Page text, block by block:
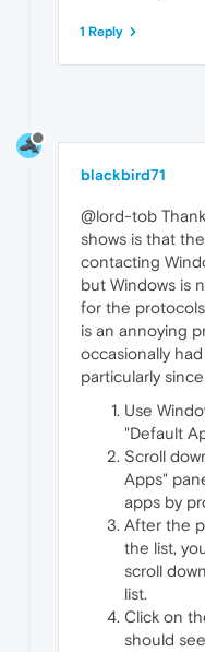
1 Reply
blackbird71
@lord-tob
shows is that
contacting
but Windows is
for the
is an annoying
occasionally
particularly
Use
"Default
Scroll
Apps"
apps by
After the
the list,
scroll
list.
Click on
should